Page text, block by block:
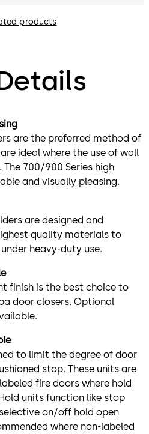
products
are the preferred method of
ideal where the use of wall
700/900 Series high
and visually pleasing.
are designed and
quality materials to
heavy-duty use.
finish is the best choice to
door closers. Optional
to limit the degree of door
stop. These units are
fire doors where hold
units function like stop
on/off hold open
where non-labeled